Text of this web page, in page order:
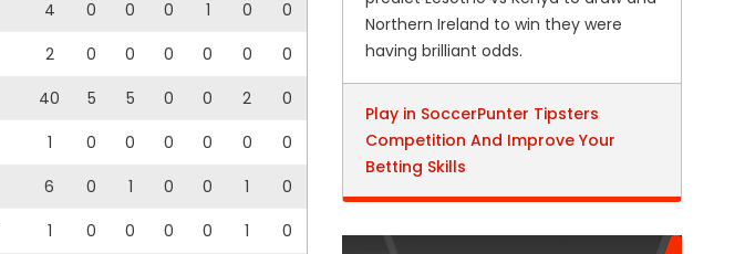
4 0 0 0 1 0
0
2 0 0 0 0 0
0
40 5 5 0 0 2
0
1 0 0 0 0 0
0
6 0 1 0 0 1
0
1 0 0 0 0 1
0
Northern Ireland to win they were
having brilliant odds.
Play in SoccerPunter Tipsters
Competition And Improve Your
Betting Skills